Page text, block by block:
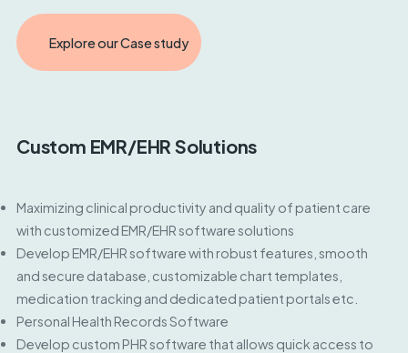
Explore our Case study
Custom EMR/EHR Solutions
Maximizing clinical productivity and quality of patient care
with customized EMR/EHR software solutions
Develop EMR/EHR software with robust features, smooth
and secure database, customizable chart templates,
medication tracking and dedicated patient portals etc.
Personal Health Records Software
Develop custom PHR software that allows quick access to